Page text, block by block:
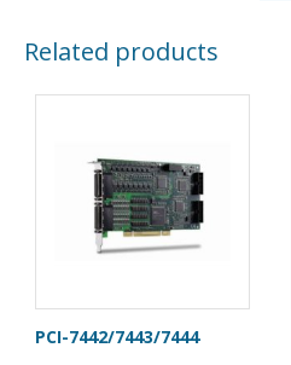
Related products
PCI-7442/7443/7444